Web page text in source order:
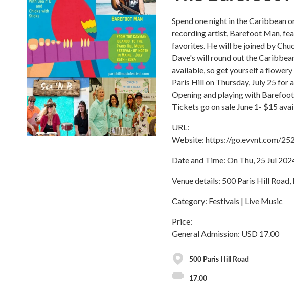
Spend one night in the Caribbean
recording artist, Barefoot Man,
favorites. He will be joined by
Dave's will round out the
available, so get yourself a
Paris Hill on Thursday, July 25 for
Opening and playing with
Tickets go on sale June 1- $15
URL:
Website: https://go.evvnt.com/
Date and Time: On Thu, 25 Jul
Venue details: 500 Paris Hill
Category: Festivals | Live Music
Price:
General Admission: USD 17.00
500 Paris Hill Road
17.00